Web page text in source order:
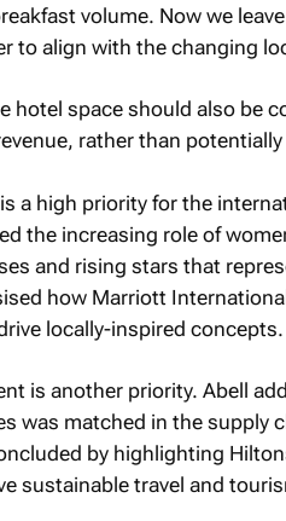
volume. Now we
to align with the changing
hotel space should also be
rather than
a high priority for the
the increasing role of
and rising stars that
how Marriott
locally-inspired concepts.
is another priority. Abell
was matched in the supply
by highlighting
sustainable travel and